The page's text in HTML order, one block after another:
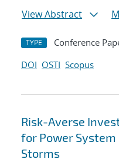
View Abstract
TYPE Conference
DOI OSTI Scopus
Risk-Averse
for Power
Storms